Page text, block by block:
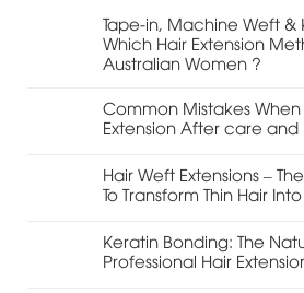
Tape-in, Machine Weft &
Which Hair Extension
Australian Women ?
Common Mistakes
Extension After care and
Hair Weft Extensions –
To Transform Thin Hair
Keratin Bonding: The
Professional Hair